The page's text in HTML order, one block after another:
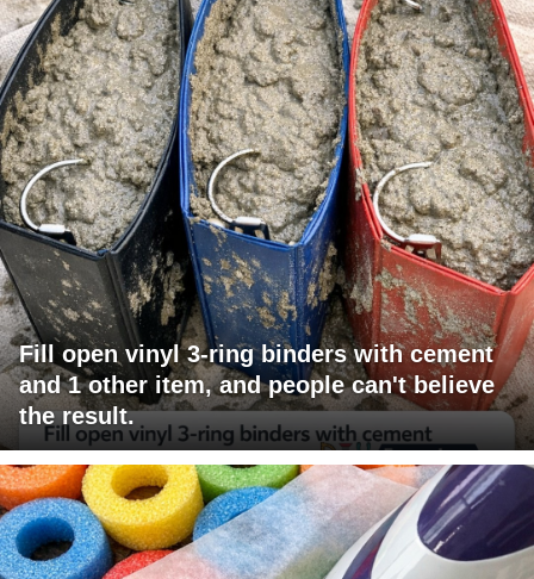
Fill open vinyl 3-ring binders with cement
and 1 other item, and people can't believe
the result.